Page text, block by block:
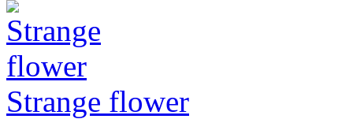
Strange flower